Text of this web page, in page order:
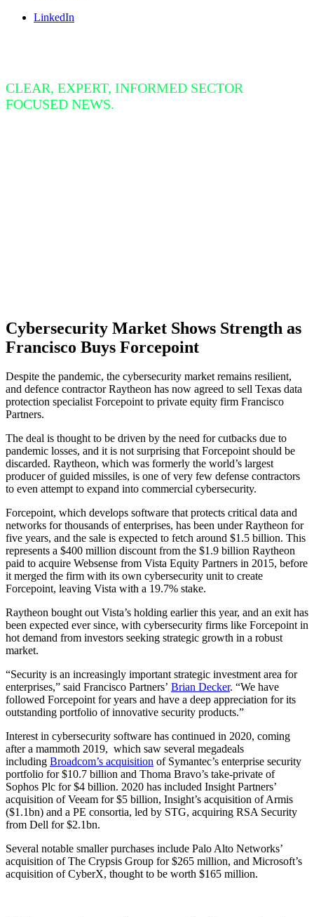
LinkedIn
CLEAR, EXPERT, INFORMED SECTOR
FOCUSED NEWS.
Cybersecurity Market Shows Strength as
Francisco Buys Forcepoint
Despite the pandemic, the cybersecurity market remains resilient,
and defence contractor Raytheon has now agreed to sell Texas data
protection specialist Forcepoint to private equity firm Francisco
Partners.
The deal is thought to be driven by the need for cutbacks due to
pandemic losses, and it is not surprising that Forcepoint should be
discarded. Raytheon, which was formerly the world’s largest
producer of guided missiles, is one of very few defense contractors
to even attempt to expand into commercial cybersecurity.
Forcepoint, which develops software that protects critical data and
networks for thousands of enterprises, has been under Raytheon for
five years, and the sale is expected to fetch around $1.5 billion. This
represents a $400 million discount from the $1.9 billion Raytheon
paid to acquire Websense from Vista Equity Partners in 2015, before
it merged the firm with its own cybersecurity unit to create
Forcepoint, leaving Vista with a 19.7% stake.
Raytheon bought out Vista’s holding earlier this year, and an exit has
been expected ever since, with cybersecurity firms like Forcepoint in
hot demand from investors seeking strategic growth in a robust
market.
“Security is an increasingly important strategic investment area for
enterprises,” said Francisco Partners’ Brian Decker. “We have
followed Forcepoint for years and have a deep appreciation for its
outstanding portfolio of innovative security products.”
Interest in cybersecurity software has continued in 2020, coming
after a mammoth 2019, which saw several megadeals
including Broadcom’s acquisition of Symantec’s enterprise security
portfolio for $10.7 billion and Thoma Bravo’s take-private of
Sophos Plc for $4 billion. 2020 has included Insight Partners’
acquisition of Veeam for $5 billion, Insight’s acquisition of Armis
($1.1bn) and a PE consortia, led by STG, acquiring RSA Security
from Dell for $2.1bn.
Several notable smaller purchases include Palo Alto Networks’
acquisition of The Crypsis Group for $265 million, and Microsoft’s
acquisition of CyberX, thought to be worth $165 million.